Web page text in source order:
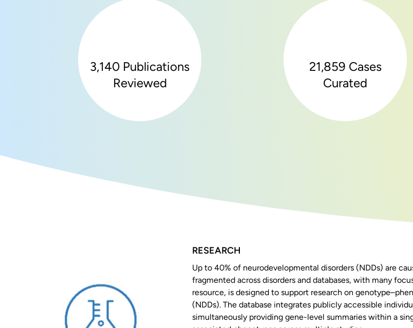
3,140 Publications
Reviewed
21,859 Cases
Curated
RESEARCH
Up to 40% of neurodevelopmental disorders (NDDs) are
fragmented across disorders and databases, with many
resource, is designed to support research on
(NDDs). The database integrates publicly accessible
simultaneously providing gene-level summaries within a